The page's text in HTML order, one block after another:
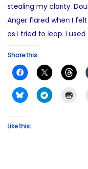
stealing my clarity.
Anger flared when I
as I tried to leap. I
Share this:
Like this: